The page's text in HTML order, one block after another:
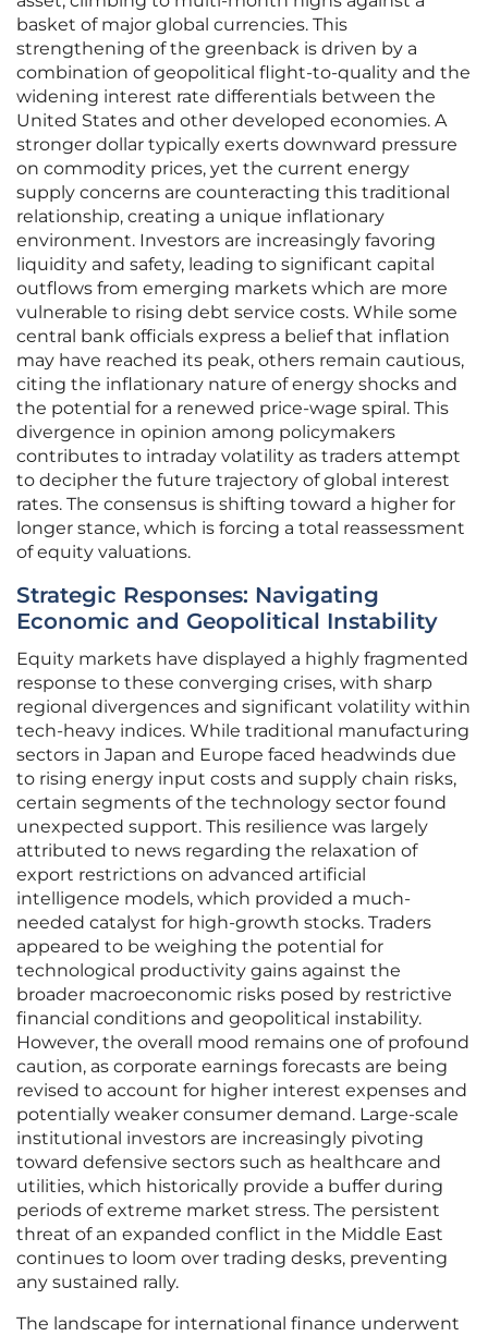
basket of major global currencies. This
strengthening of the greenback is driven by a
combination of geopolitical flight-to-quality and the
widening interest rate differentials between the
United States and other developed economies. A
stronger dollar typically exerts downward pressure
on commodity prices, yet the current energy
supply concerns are counteracting this traditional
relationship, creating a unique inflationary
environment. Investors are increasingly favoring
liquidity and safety, leading to significant capital
outflows from emerging markets which are more
vulnerable to rising debt service costs. While some
central bank officials express a belief that inflation
may have reached its peak, others remain cautious,
citing the inflationary nature of energy shocks and
the potential for a renewed price-wage spiral. This
divergence in opinion among policymakers
contributes to intraday volatility as traders attempt
to decipher the future trajectory of global interest
rates. The consensus is shifting toward a higher for
longer stance, which is forcing a total reassessment
of equity valuations.
Strategic Responses: Navigating
Economic and Geopolitical Instability
Equity markets have displayed a highly fragmented
response to these converging crises, with sharp
regional divergences and significant volatility within
tech-heavy indices. While traditional manufacturing
sectors in Japan and Europe faced headwinds due
to rising energy input costs and supply chain risks,
certain segments of the technology sector found
unexpected support. This resilience was largely
attributed to news regarding the relaxation of
export restrictions on advanced artificial
intelligence models, which provided a much-
needed catalyst for high-growth stocks. Traders
appeared to be weighing the potential for
technological productivity gains against the
broader macroeconomic risks posed by restrictive
financial conditions and geopolitical instability.
However, the overall mood remains one of profound
caution, as corporate earnings forecasts are being
revised to account for higher interest expenses and
potentially weaker consumer demand. Large-scale
institutional investors are increasingly pivoting
toward defensive sectors such as healthcare and
utilities, which historically provide a buffer during
periods of extreme market stress. The persistent
threat of an expanded conflict in the Middle East
continues to loom over trading desks, preventing
any sustained rally.
The landscape for international finance underwent